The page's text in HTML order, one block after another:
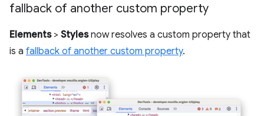
fallback of another custom property
Elements> Stylesnow resolves a custom property that
is a fallback of another custom property.